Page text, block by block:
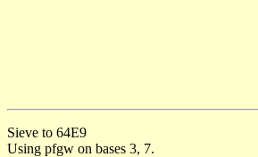
Sieve to 64E9
Using pfgw on bases 3, 7.